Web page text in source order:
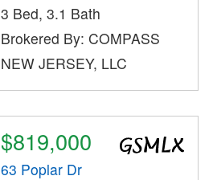
3 Bed, 3.1 Bath
Brokered By: COMPASS
NEW JERSEY, LLC
$819,000
63 Poplar Dr